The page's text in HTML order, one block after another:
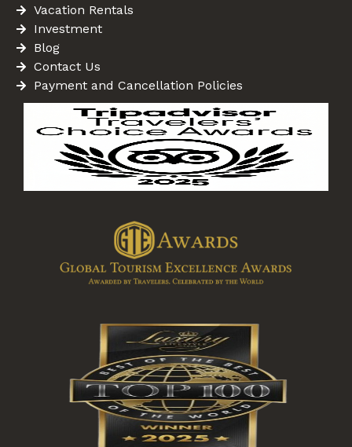
Vacation Rentals
Investment
Blog
Contact Us
Payment and Cancellation Policies